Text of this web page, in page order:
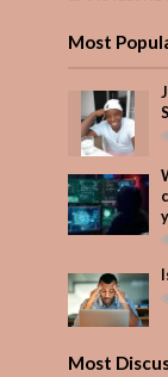
Most
Most